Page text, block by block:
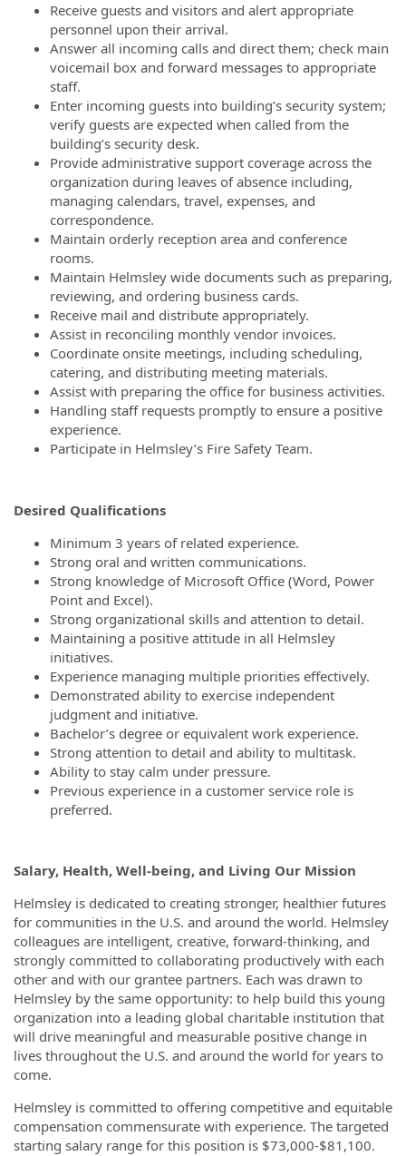
Receive guests and visitors and alert appropriate
personnel upon their arrival.
Answer all incoming calls and direct them; check main
voicemail box and forward messages to appropriate
staff.
Enter incoming guests into building’s security system;
verify guests are expected when called from the
building’s security desk.
Provide administrative support coverage across the
organization during leaves of absence including,
managing calendars, travel, expenses, and
correspondence.
Maintain orderly reception area and conference
rooms.
Maintain Helmsley wide documents such as preparing,
reviewing, and ordering business cards.
Receive mail and distribute appropriately.
Assist in reconciling monthly vendor invoices.
Coordinate onsite meetings, including scheduling,
catering, and distributing meeting materials.
Assist with preparing the office for business activities.
Handling staff requests promptly to ensure a positive
experience.
Participate in Helmsley’s Fire Safety Team.
Desired Qualifications
Minimum 3 years of related experience.
Strong oral and written communications.
Strong knowledge of Microsoft Office (Word, Power
Point and Excel).
Strong organizational skills and attention to detail.
Maintaining a positive attitude in all Helmsley
initiatives.
Experience managing multiple priorities effectively.
Demonstrated ability to exercise independent
judgment and initiative.
Bachelor’s degree or equivalent work experience.
Strong attention to detail and ability to multitask.
Ability to stay calm under pressure.
Previous experience in a customer service role is
preferred.
Salary, Health, Well-being, and Living Our Mission
Helmsley is dedicated to creating stronger, healthier futures
for communities in the U.S. and around the world. Helmsley
colleagues are intelligent, creative, forward-thinking, and
strongly committed to collaborating productively with each
other and with our grantee partners. Each was drawn to
Helmsley by the same opportunity: to help build this young
organization into a leading global charitable institution that
will drive meaningful and measurable positive change in
lives throughout the U.S. and around the world for years to
come.
Helmsley is committed to offering competitive and equitable
compensation commensurate with experience. The targeted
starting salary range for this position is $73,000-$81,100.